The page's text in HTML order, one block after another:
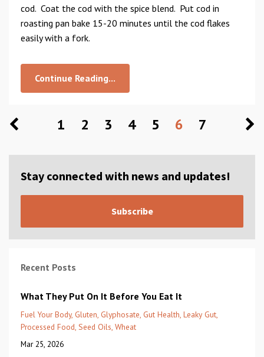
cod. Coat the cod with the spice blend. Put cod in
roasting pan bake 15-20 minutes until the cod flakes
easily with a fork.
Continue Reading...
1 2 3 4 5 6 7
Stay connected with news and updates!
Subscribe
Recent Posts
What They Put On It Before You Eat It
Fuel Your Body Gluten Glyphosate Gut Health Leaky Gut
Processed Food Seed Oils Wheat
Mar 25, 2026